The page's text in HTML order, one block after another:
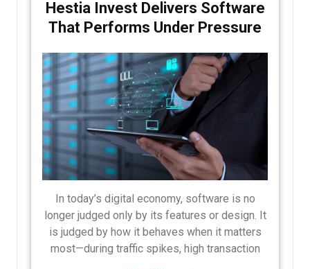
Hestia Invest Delivers Software
That Performs Under Pressure
In today’s digital economy, software is no
longer judged only by its features or design. It
is judged by how it behaves when it matters
most—during traffic spikes, high transaction